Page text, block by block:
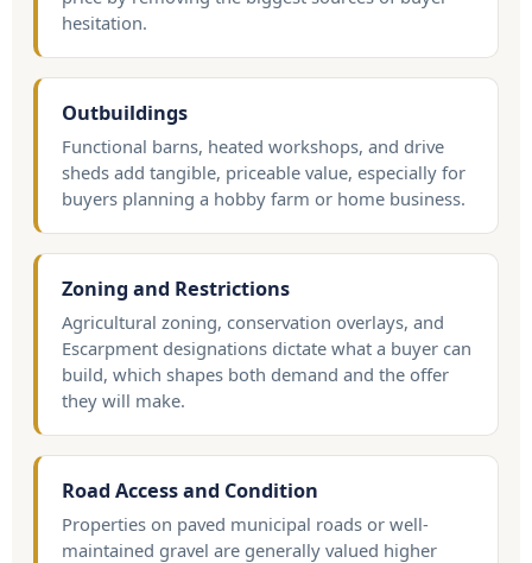
hesitation.
Outbuildings
Functional barns, heated workshops, and drive
sheds add tangible, priceable value, especially for
buyers planning a hobby farm or home business.
Zoning and Restrictions
Agricultural zoning, conservation overlays, and
Escarpment designations dictate what a buyer can
build, which shapes both demand and the offer
they will make.
Road Access and Condition
Properties on paved municipal roads or well-
maintained gravel are generally valued higher